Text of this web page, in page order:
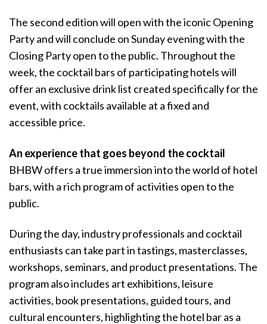
The second edition will open with the iconic Opening
Party and will conclude on Sunday evening with the
Closing Party open to the public. Throughout the
week, the cocktail bars of participating hotels will
offer an exclusive drink list created specifically for the
event, with cocktails available at a fixed and
accessible price.
An experience that goes beyond the cocktail
BHBW offers a true immersion into the world of hotel
bars, with a rich program of activities open to the
public.
During the day, industry professionals and cocktail
enthusiasts can take part in tastings, masterclasses,
workshops, seminars, and product presentations. The
program also includes art exhibitions, leisure
activities, book presentations, guided tours, and
cultural encounters, highlighting the hotel bar as a